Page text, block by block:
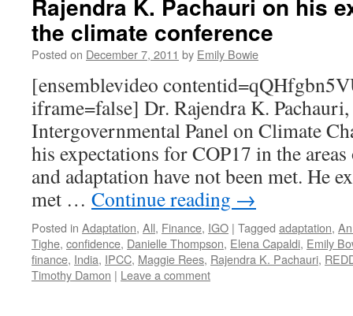
Rajendra K. Pachauri on his
the climate conference
Posted on December 7, 2011 by Emily Bowie
[ensemblevideo
iframe=false] Dr. Rajendra K.
Intergovernmental Panel on Climate
his expectations for COP17 in the
and adaptation have not been met. He
met … Continue reading →
Posted in Adaptation, All, Finance, IGO | Tagged adaptation,
Tighe, confidence, Danielle Thompson, Elena Capaldi, Emily
finance, India, IPCC, Maggie Rees, Rajendra K. Pachauri,
Timothy Damon | Leave a comment